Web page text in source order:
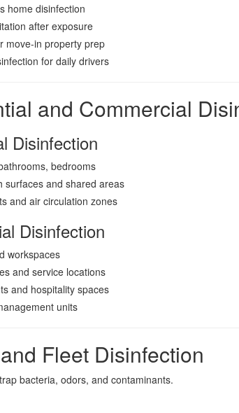
home disinfection
after exposure
move-in property prep
for daily drivers
and Commercial
Disinfection
bedrooms
surfaces and shared areas
and air circulation zones
Disinfection
workspaces
and service locations
and hospitality spaces
units
Fleet Disinfection
bacteria, odors, and contaminants.